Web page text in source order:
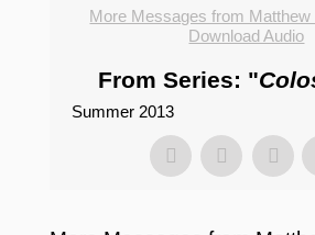
More Messages from Matthew
Download Audio
From Series: "
Summer 2013